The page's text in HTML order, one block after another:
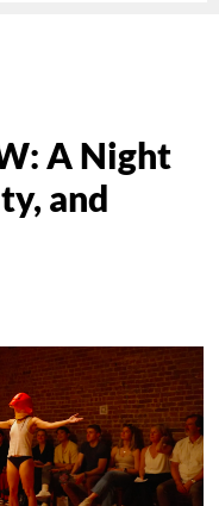
A Night
and